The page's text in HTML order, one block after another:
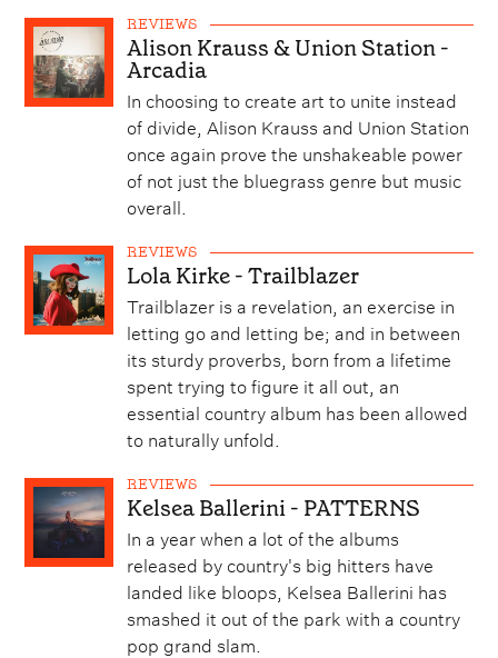
REVIEWS
Alison Krauss & Union Station -
Arcadia
In choosing to create art to unite instead
of divide, Alison Krauss and Union Station
once again prove the unshakeable power
of not just the bluegrass genre but music
overall.
REVIEWS
Lola Kirke - Trailblazer
Trailblazer is a revelation, an exercise in
letting go and letting be; and in between
its sturdy proverbs, born from a lifetime
spent trying to figure it all out, an
essential country album has been allowed
to naturally unfold.
REVIEWS
Kelsea Ballerini - PATTERNS
In a year when a lot of the albums
released by country's big hitters have
landed like bloops, Kelsea Ballerini has
smashed it out of the park with a country
pop grand slam.